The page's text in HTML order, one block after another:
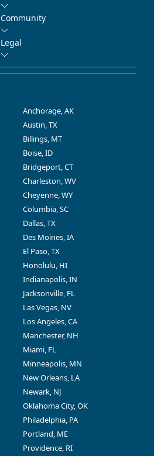
Community
Legal
Anchorage, AK
Austin, TX
Billings, MT
Boise, ID
Bridgeport, CT
Charleston, WV
Cheyenne, WY
Columbia, SC
Dallas, TX
Des Moines, IA
El Paso, TX
Honolulu, HI
Indianapolis, IN
Jacksonville, FL
Las Vegas, NV
Los Angeles, CA
Manchester, NH
Miami, FL
Minneapolis, MN
New Orleans, LA
Newark, NJ
Oklahoma City, OK
Philadelphia, PA
Portland, ME
Providence, RI